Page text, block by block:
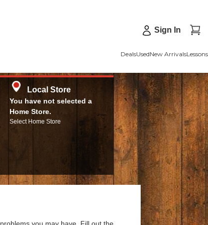
Sign In
DealsUsedNew ArrivalsLessons
Local Store
You have not selected a
Home Store.
Select Home Store